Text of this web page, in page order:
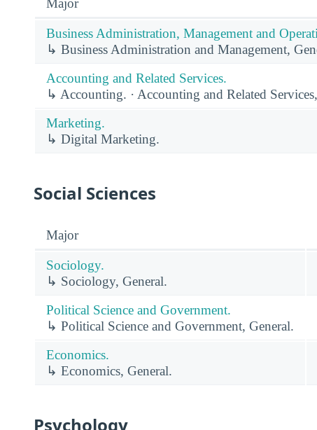
Major
Business Administration, Management and
↳ Business Administration and Management,
Accounting and Related Services.
↳ Accounting. · Accounting and Related
Marketing.
↳ Digital Marketing.
Social Sciences
Major
Sociology.
↳ Sociology, General.
Political Science and Government.
↳ Political Science and Government, General.
Economics.
↳ Economics, General.
Psychology